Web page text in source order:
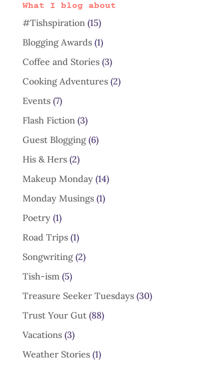
What I blog about
#Tishspiration(15)
Blogging Awards(1)
Coffee and Stories(3)
Cooking Adventures(2)
Events(7)
Flash Fiction(3)
Guest Blogging(6)
His & Hers(2)
Makeup Monday(14)
Monday Musings(1)
Poetry(1)
Road Trips(1)
Songwriting(2)
Tish-ism(5)
Treasure Seeker Tuesdays(30)
Trust Your Gut(88)
Vacations(3)
Weather Stories(1)